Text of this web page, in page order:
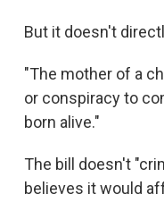
But it doesn't
"The mother of a
or conspiracy to
born alive."
The bill doesn't
believes it would